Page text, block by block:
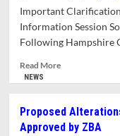
2026
Important
Information Session
Following Hampshire
Read MoreRead
About the
Town’s
NEWS
Proposed
Approved by ZBA